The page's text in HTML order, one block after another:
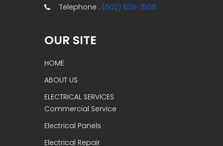
Telephone : (502) 639-7509
OUR SITE
HOME
ABOUT US
ELECTRICAL SERVICES
Commercial Service
Electrical Panels
Electrical Repair